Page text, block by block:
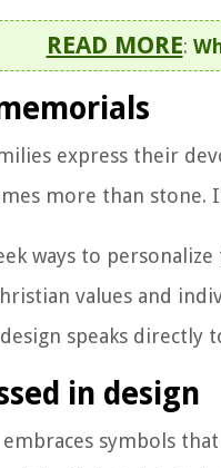
READ MORE:
express their
more than
ways to
values and
speaks directly
in design
symbols